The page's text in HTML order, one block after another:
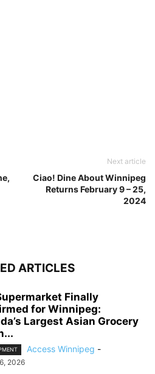
Next article
Ciao! Dine About Winnipeg
Returns February 9 – 25,
2024
ARTICLES
Finally
for Winnipeg:
Largest Asian Grocery
Access Winnipeg -
2026